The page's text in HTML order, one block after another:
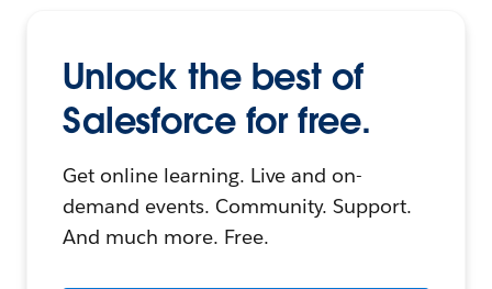
Unlock the best of
Salesforce for free.
Get online learning. Live and on-
demand events. Community. Support.
And much more. Free.